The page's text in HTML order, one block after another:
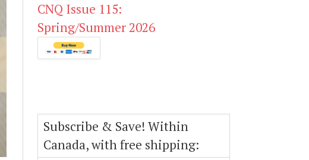
CNQ Issue 115:
Spring/Summer 2026
Subscribe & Save! Within
Canada, with free shipping: